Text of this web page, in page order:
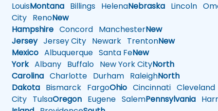
LouisMontana Billings HelenaNebraska Lincoln
City RenoNew
Hampshire Concord ManchesterNew
JerseyJersey City Newark TrentonNew
Mexico Albuquerque Santa FeNew
YorkAlbany Buffalo New York CityNorth
Carolina Charlotte Durham RaleighNorth
Dakota Bismarck FargoOhio Cincinnati Cleveland
City TulsaOregon Eugene SalemPennsylvania